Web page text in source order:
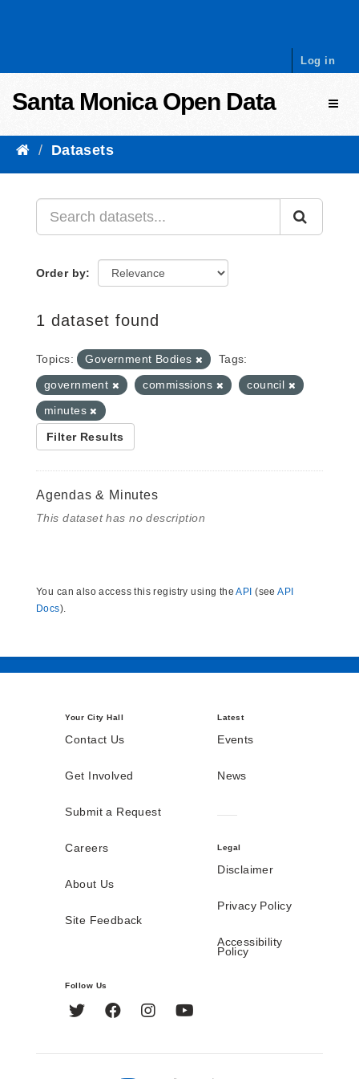
Log in
Santa Monica Open Data
Datasets
Order by
1 dataset found
Topics: Government Bodies
Tags:
government
commissions
council
minutes
Filter Results
Agendas & Minutes
This dataset has no description
You can also access this registry using theAPI (seeAPI
Docs).
Your City Hall
Contact Us
Get Involved
Submit a Request
Careers
About Us
Site Feedback
Latest
Events
News
Legal
Disclaimer
Privacy Policy
Accessibility
Policy
Follow Us
Twitter FacebookInstagram